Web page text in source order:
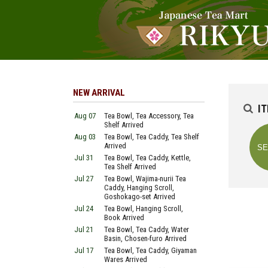
NEW ARRIVAL
Aug 07
Tea Bowl, Tea Accessory, Tea
Shelf Arrived
Aug 03
Tea Bowl, Tea Caddy, Tea Shelf
Arrived
Jul 31
Tea Bowl, Tea Caddy, Kettle,
Tea Shelf Arrived
Jul 27
Tea Bowl, Wajima-nurii Tea
Caddy, Hanging Scroll,
Goshokago-set Arrived
Jul 24
Tea Bowl, Hanging Scroll,
Book Arrived
Jul 21
Tea Bowl, Tea Caddy, Water
Basin, Chosen-furo Arrived
Jul 17
Tea Bowl, Tea Caddy, Giyaman
Wares Arrived